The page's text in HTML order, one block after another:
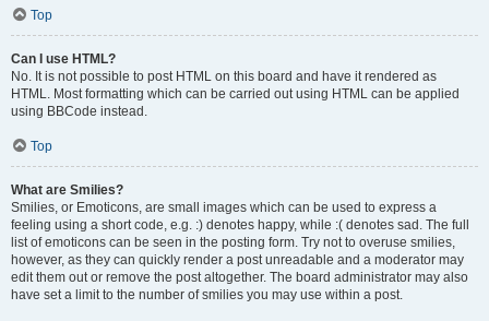
Top
Can I use HTML?
No. It is not possible to post HTML on this board and have it rendered as
HTML. Most formatting which can be carried out using HTML can be applied
using BBCode instead.
Top
What are Smilies?
Smilies, or Emoticons, are small images which can be used to express a
feeling using a short code, e.g. :) denotes happy, while :( denotes sad. The full
list of emoticons can be seen in the posting form. Try not to overuse smilies,
however, as they can quickly render a post unreadable and a moderator may
edit them out or remove the post altogether. The board administrator may also
have set a limit to the number of smilies you may use within a post.